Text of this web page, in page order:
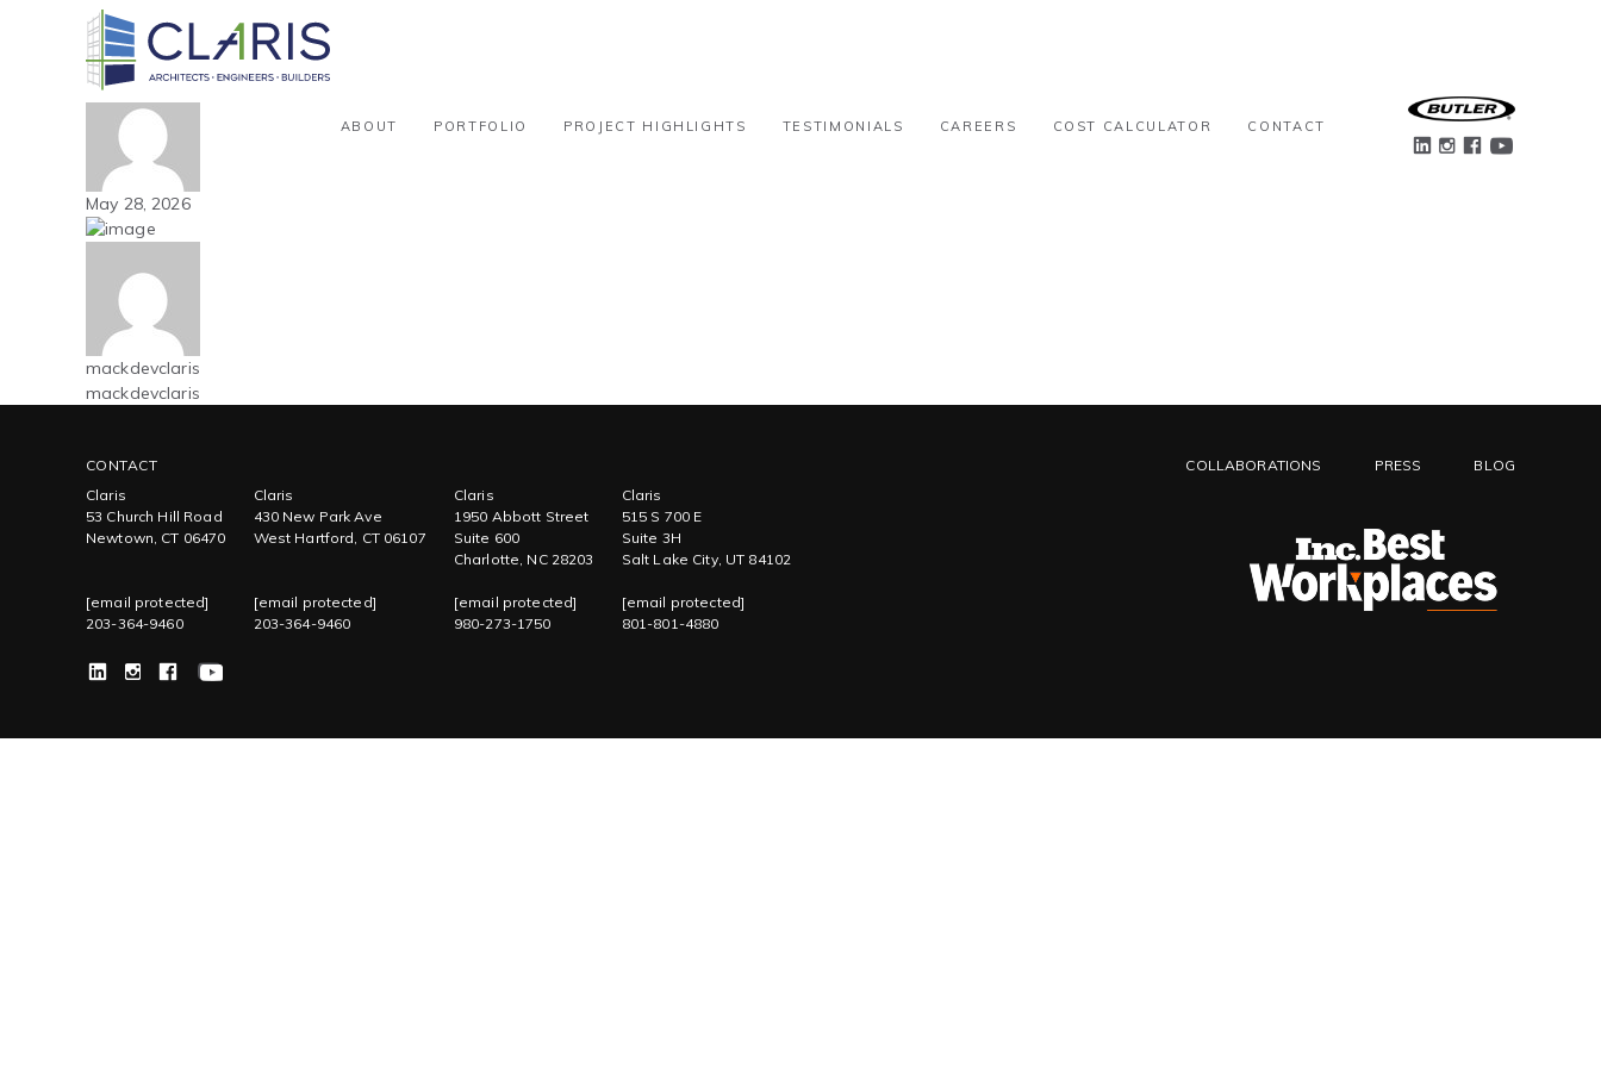
ABOUT PORTFOLIO PROJECT HIGHLIGHTS TESTIMONIALS CAREERS COST CALCULATOR CONTACT
Blog
Carolinas – Office – New Build – 31k-50k
May 28, 2026
mackdevclaris
mackdevclaris
COLLABORATIONS PRESS BLOG
CONTACT
Claris
53 Church Hill Road
Newtown, CT 06470
[email protected]
203-364-9460
Claris
430 New Park Ave
West Hartford, CT 06107
[email protected]
203-364-9460
Claris
1950 Abbott Street
Suite 600
Charlotte, NC 28203
[email protected]
980-273-1750
Claris
515 S 700 E
Suite 3H
Salt Lake City, UT 84102
[email protected]
801-801-4880